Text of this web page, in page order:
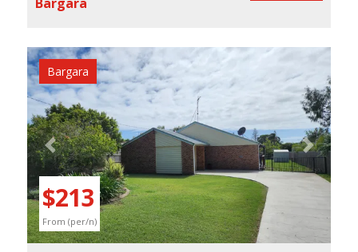
Bargara
Previous Next
$213
From (per/n)
Bargara